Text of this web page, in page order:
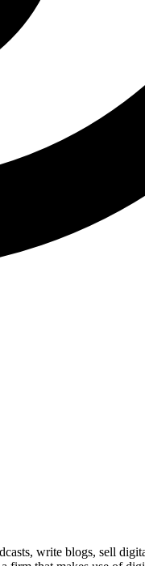
write blogs, sell